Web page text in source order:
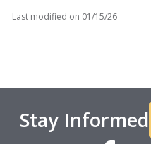
Last modified on 01/15/26
Stay Informed